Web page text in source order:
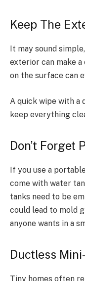
Keep The
It may sound
exterior can make
on the surface can
A quick wipe with a
keep everything
Don’t Forget
If you use a
come with water
tanks need to be
could lead to mold
anyone wants in a
Ductless
Tiny homes often